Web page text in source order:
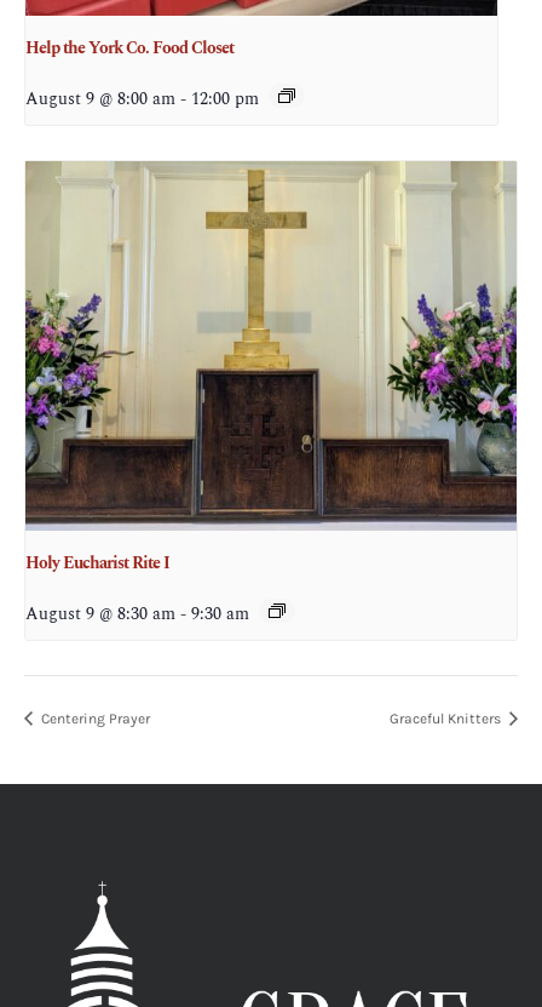
Help the York Co. Food Closet
August 9 @ 8:00 am- 12:00 pm
Holy Eucharist Rite I
August 9 @ 8:30 am-9:30 am
Centering Prayer Graceful Knitters